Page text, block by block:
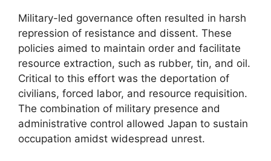
Military-led governance often resulted in harsh
repression of resistance and dissent. These
policies aimed to maintain order and facilitate
resource extraction, such as rubber, tin, and oil.
Critical to this effort was the deportation of
civilians, forced labor, and resource requisition.
The combination of military presence and
administrative control allowed Japan to sustain
occupation amidst widespread unrest.